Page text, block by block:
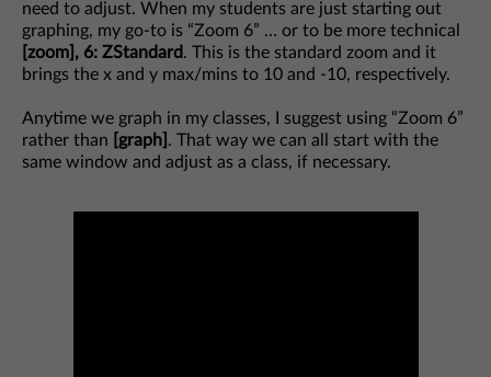
need to adjust. When my students are just starting out
graphing, my go-to is “Zoom 6” … or to be more technical
[zoom], 6: ZStandard. This is the standard zoom and it
brings the x and y max/mins to 10 and -10, respectively.
Anytime we graph in my classes, I suggest using “Zoom 6”
rather than
[graph] . That way we can all start with the
same window and adjust as a class, if necessary.